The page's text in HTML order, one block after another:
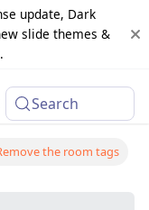
update, Dark
slide themes &
Changelog
Search
the room tags